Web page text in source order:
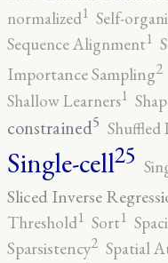
normalized1 Self-
Sequence Alignment1
Importance Sampling2
Shallow Learners1
constrained5 Shuffled
Single-cell25
Sliced Inverse
Threshold1 Sort1
Sparsistency2 Spatial